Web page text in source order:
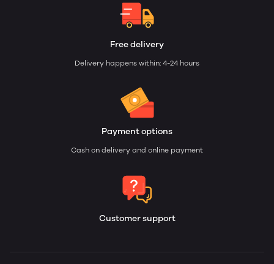
Free delivery
Delivery happens within: 4-24 hours
Payment options
Cash on delivery and online payment
Customer support